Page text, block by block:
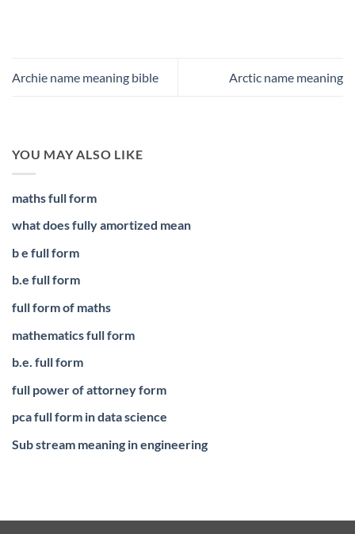
Archie name meaning bible Arctic name meaning
YOU MAY ALSO LIKE
maths full form
what does fully amortized mean
b e full form
b.e full form
full form of maths
mathematics full form
b.e. full form
full power of attorney form
pca full form in data science
Sub stream meaning in engineering